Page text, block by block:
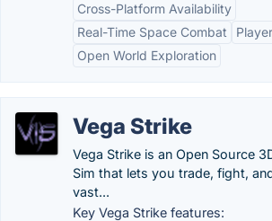
Cross-Platform Availability
Real-Time Space Combat
Open World Exploration
Vega Strike
Vega Strike is an Open Source
Sim that lets you trade, fight,
vast...
Key Vega Strike features: